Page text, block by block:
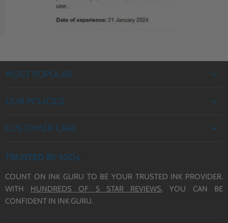
MOST POPULAR
CANON INK
OUR POLICIES
TERMS OF SERVICE
CUSTOMER CARE
DELIVERY
BLOG
TRUSTED BY 100s
COUNT ON INK GURU TO BE YOUR TRUSTED INK PROVIDER.
WITH HUNDREDS OF 5 STAR REVIEWS, YOU CAN BE
CONFIDENT IN INK GURU.